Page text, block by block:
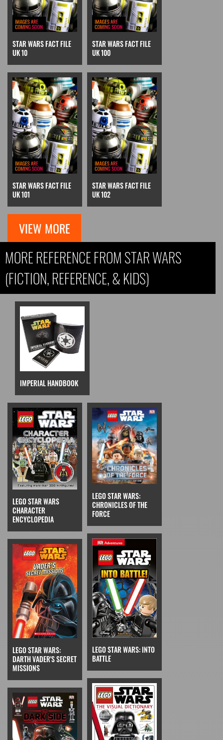
STAR WARS FACT FILE
UK 10
STAR WARS FACT FILE
UK 100
STAR WARS FACT FILE
UK 101
STAR WARS FACT FILE
UK 102
VIEW MORE
MORE REFERENCE FROM STAR WARS
(FICTION, REFERENCE, & KIDS)
IMPERIAL HANDBOOK
LEGO STAR WARS
CHARACTER
ENCYCLOPEDIA
LEGO STAR WARS:
CHRONICLES OF THE
FORCE
LEGO STAR WARS:
DARTH VADER'S SECRET
MISSIONS
LEGO STAR WARS: INTO
BATTLE